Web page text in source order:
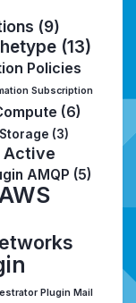
(9)
(13)
Policies
Subscription
(6)
(3)
Active
AMQP (5)
Plugin Mail